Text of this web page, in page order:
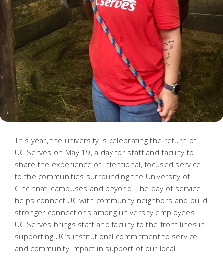
This year, the university is celebrating the return of
UC Serves on May 19, a day for staff and faculty to
share the experience of intentional, focused service
to the communities surrounding the University of
Cincinnati campuses and beyond. The day of service
helps connect UC with community neighbors and build
stronger connections among university employees.
UC Serves brings staff and faculty to the front lines in
supporting UC’s institutional commitment to service
and community impact in support of our local